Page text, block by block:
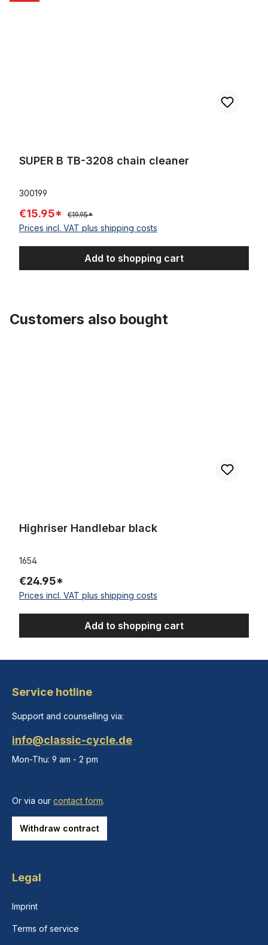
SUPER B TB-3208 chain cleaner
300199
€15.95* €19.95*
Prices incl. VAT plus shipping costs
Add to shopping cart
Customers also bought
Highriser Handlebar black
1654
€24.95*
Prices incl. VAT plus shipping costs
Add to shopping cart
Service hotline
Support and counselling via:
info@classic-cycle.de
Mon-Thu: 9 am - 2 pm
Or via our contact form.
Withdraw contract
Legal
Imprint
Terms of service